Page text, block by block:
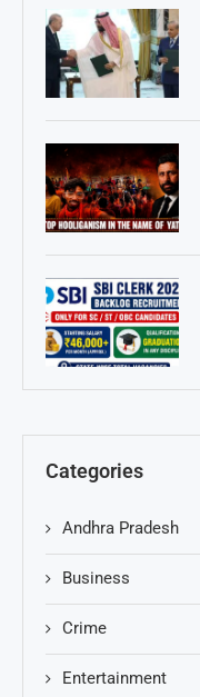
Categories
Andhra Pradesh
Business
Crime
Entertainment